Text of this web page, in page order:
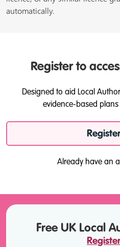
automatically.
Register to
Designed to aid Local
evidence-based
Already have an
Free UK Local